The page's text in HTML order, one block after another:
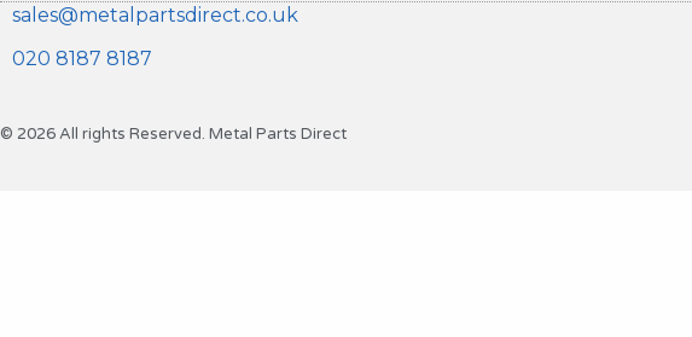
sales@metalpartsdirect.co.uk
020 8187 8187
© 2026 All rights Reserved. Metal Parts Direct